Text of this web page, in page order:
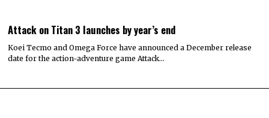
Attack on Titan 3 launches by year’s end
Koei Tecmo and Omega Force have announced a December release
date for the action-adventure game Attack…